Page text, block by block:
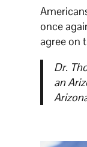
once
agree on
Dr.
an